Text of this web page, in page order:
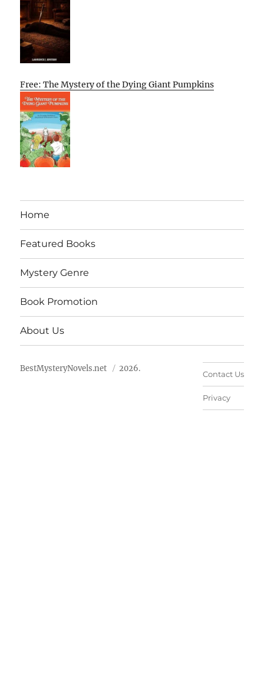
Free: The Mystery of the Dying Giant Pumpkins
Home
Featured Books
Mystery Genre
Book Promotion
About Us
BestMysteryNovels.net 2026.
Contact Us
Privacy